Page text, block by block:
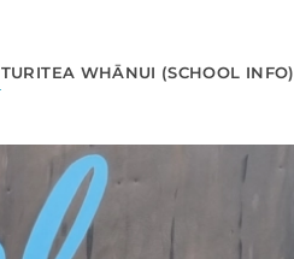
TURITEA WHĀNUI (SCHOOL INFO)